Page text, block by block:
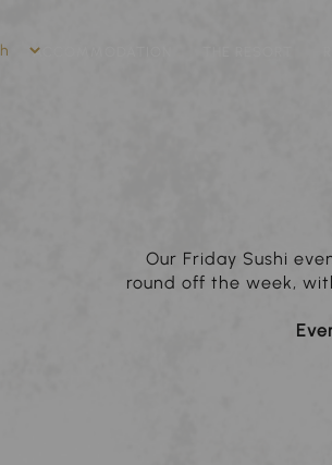
ACCOMMODATION
Our Friday Sushi
round off the week,